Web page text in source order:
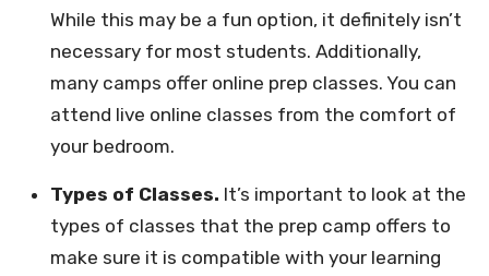
While this may be a fun option, it definitely isn’t
necessary for most students. Additionally,
many camps offer online prep classes. You can
attend live online classes from the comfort of
your bedroom.
Types of Classes. It’s important to look at the
types of classes that the prep camp offers to
make sure it is compatible with your learning